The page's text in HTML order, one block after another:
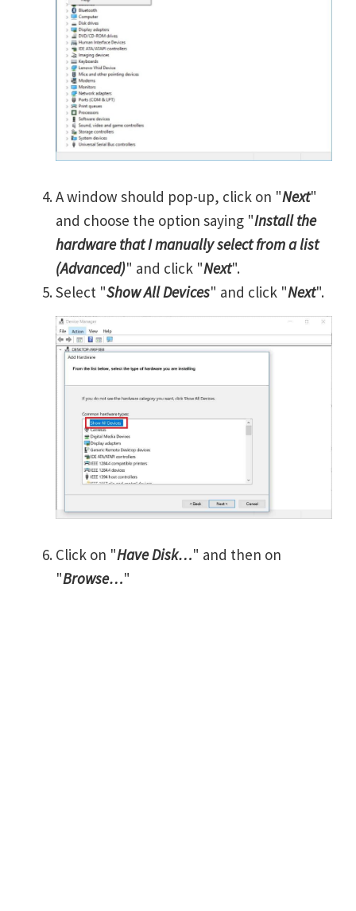
A window should pop-up, click on "Next"
and choose the option saying "Install the
hardware that I manually select from a list
(Advanced)" and click "Next".
Select "Show All Devices" and click "Next".
Click on "Have Disk…" and then on
"Browse…"